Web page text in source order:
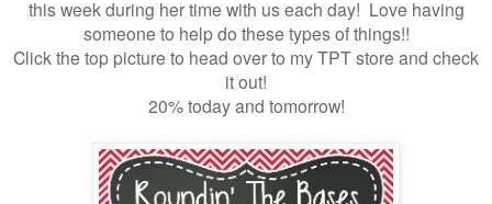
this week during her time with us each day! Love having
someone to help do these types of things!!
Click the top picture to head over to my TPT store and check
it out!
20% today and tomorrow!